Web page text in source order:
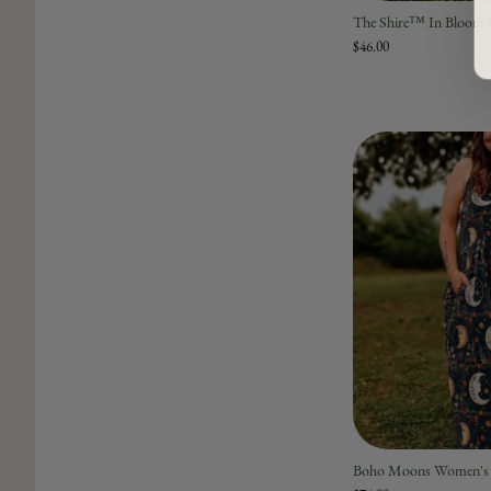
The Shire™ In Bloom
$46.00
Boho Moons